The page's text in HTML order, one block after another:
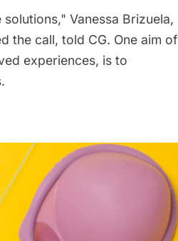
Vanessa Brizuela,
the call, told CG. One aim of
experiences, is to